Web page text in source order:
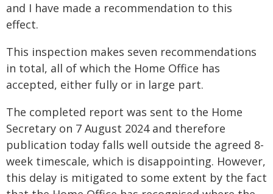
and I have made a recommendation to this
effect.
This inspection makes seven recommendations
in total, all of which the Home Office has
accepted, either fully or in large part.
The completed report was sent to the Home
Secretary on 7 August 2024 and therefore
publication today falls well outside the agreed 8-
week timescale, which is disappointing. However,
this delay is mitigated to some extent by the fact